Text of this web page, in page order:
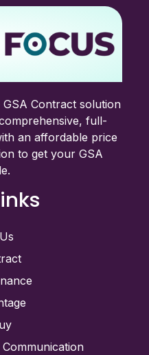
Contract solution
full-
an affordable price
to get your GSA